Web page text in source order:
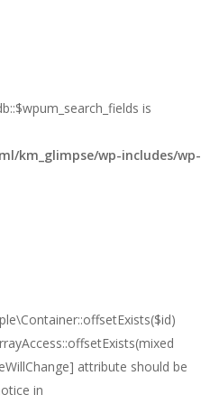
is
km_glimpse/wp-includes/wp-
attribute should be
in